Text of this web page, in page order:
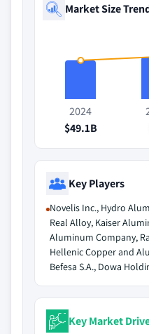
Market Size
2024
$49.1B
Key Players
Novelis Inc., Hydro
Real Alloy, Kaiser
Aluminum Company,
Hellenic Copper and
Befesa S.A., Dowa
Key Market